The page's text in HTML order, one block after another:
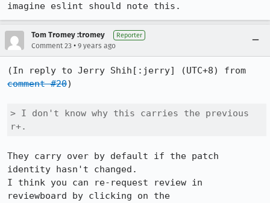
imagine eslint should note this.
Tom Tromey :tromey Reporter
Comment 23 • 9 years ago
comment #20)
> I don't know why this carries the previous
r+.
They carry over by default if the patch
identity hasn't changed.
I think you can re-request review in
reviewboard by clicking on the